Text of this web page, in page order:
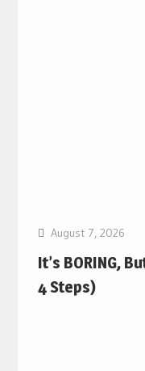
August 7, 2026
It’s BORING,
4 Steps)